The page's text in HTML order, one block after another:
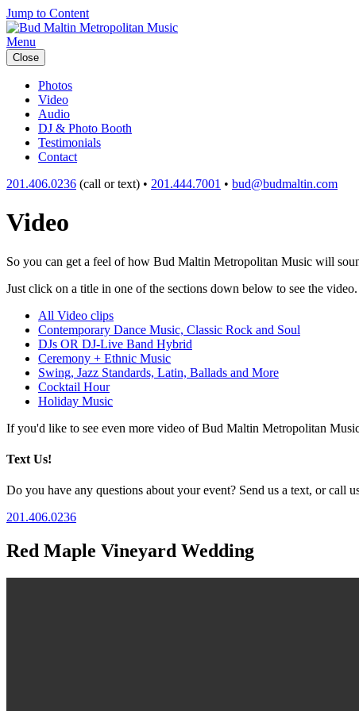
Jump to Content
Menu
Close
Photos
Video
Audio
DJ & Photo Booth
Testimonials
Contact
201.406.0236 (call or text) • 201.444.7001 • bud@budmaltin.com
Video
So you can get a feel of how Bud Maltin Metropolitan Music will
Just click on a title in one of the sections down below to see the video.
All Video clips
Contemporary Dance Music, Classic Rock and Soul
DJs OR DJ-Live Band Hybrid
Ceremony + Ethnic Music
Swing, Jazz Standards, Latin, Ballads and More
Cocktail Hour
Holiday Music
If you'd like to see even more video of Bud Maltin Metropolitan
Text Us!
Do you have any questions about your event? Send us a text, or call
201.406.0236
Red Maple Vineyard Wedding